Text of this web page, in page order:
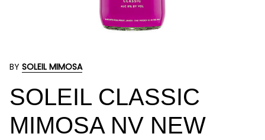
BY SOLEIL MIMOSA
SOLEIL CLASSIC
MIMOSA NV NEW